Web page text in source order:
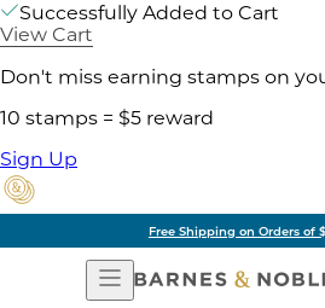
Successfully Added to Cart
View Cart
Don't miss earning stamps on
10 stamps = $5 reward
Sign Up
Free Shipping on Orders of
Open
Navigation